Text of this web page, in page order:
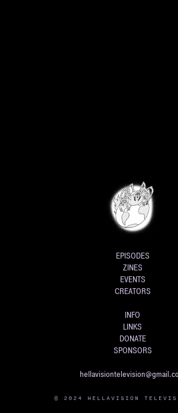
EPISODES
ZINES
EVENTS
CREATORS
INFO
LINKS
DONATE
SPONSORS
© 2024 HELLAVISION